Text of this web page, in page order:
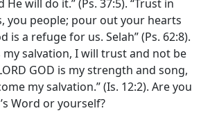
He will do it.” (Ps. 37:5). “Trust in
you people; pour out your hearts
is a refuge for us. Selah” (Ps. 62:8).
my salvation, I will trust and not be
GOD is my strength and song,
my salvation.” (Is. 12:2). Are you
Word or yourself?